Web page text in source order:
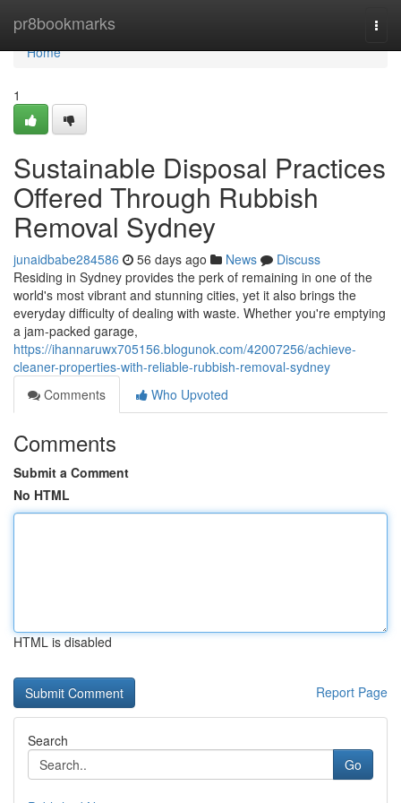
pr8bookmarks
Home
Home
1
Sustainable Disposal Practices
Offered Through Rubbish
Removal Sydney
junaidbabe284586 56 days ago News
Discuss
Residing in Sydney provides the perk of remaining in one of the
world's most vibrant and stunning cities, yet it also brings the
everyday difficulty of dealing with waste. Whether you're emptying
a jam‑packed garage,
https://ihannaruwx705156.blogunok.com/42007256/achieve-
cleaner-properties-with-reliable-rubbish-removal-sydney
Comments
Who Upvoted
Comments
Submit a Comment
No HTML
HTML is disabled
Report Page
Search
Go